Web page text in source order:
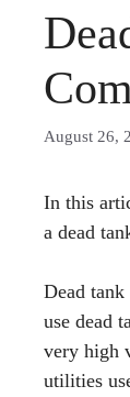
August 26,
In this
a dead
Dead tank
use dead
very high
utilities